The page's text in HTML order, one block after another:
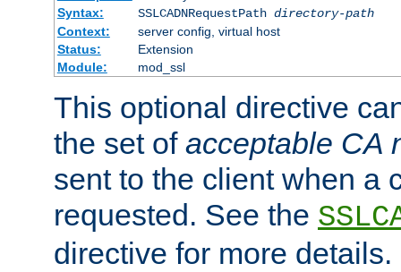
Syntax:
SSLCADNRequestPath directory-path
Context:
server config, virtual host
Status:
Extension
Module:
mod_ssl
This optional directive
the set of acceptable CA
sent to the client when a
requested. See the
directive for more details.